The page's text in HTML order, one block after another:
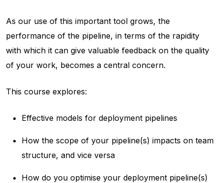
As our use of this important tool grows, the
performance of the pipeline, in terms of the rapidity
with which it can give valuable feedback on the quality
of your work, becomes a central concern.
This course explores:
Effective models for deployment pipelines
How the scope of your pipeline(s) impacts on team
structure, and vice versa
How do you optimise your deployment pipeline(s)